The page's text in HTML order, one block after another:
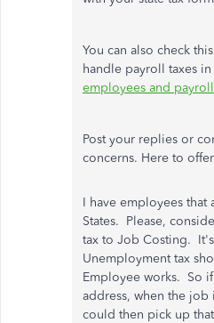
You can also check
handle payroll taxes in
employees and
Post your replies or
concerns. Here to
I have employees
States. Please,
tax to Job Costing.
Unemployment tax
Employee works. So
address, when the
could then pick up